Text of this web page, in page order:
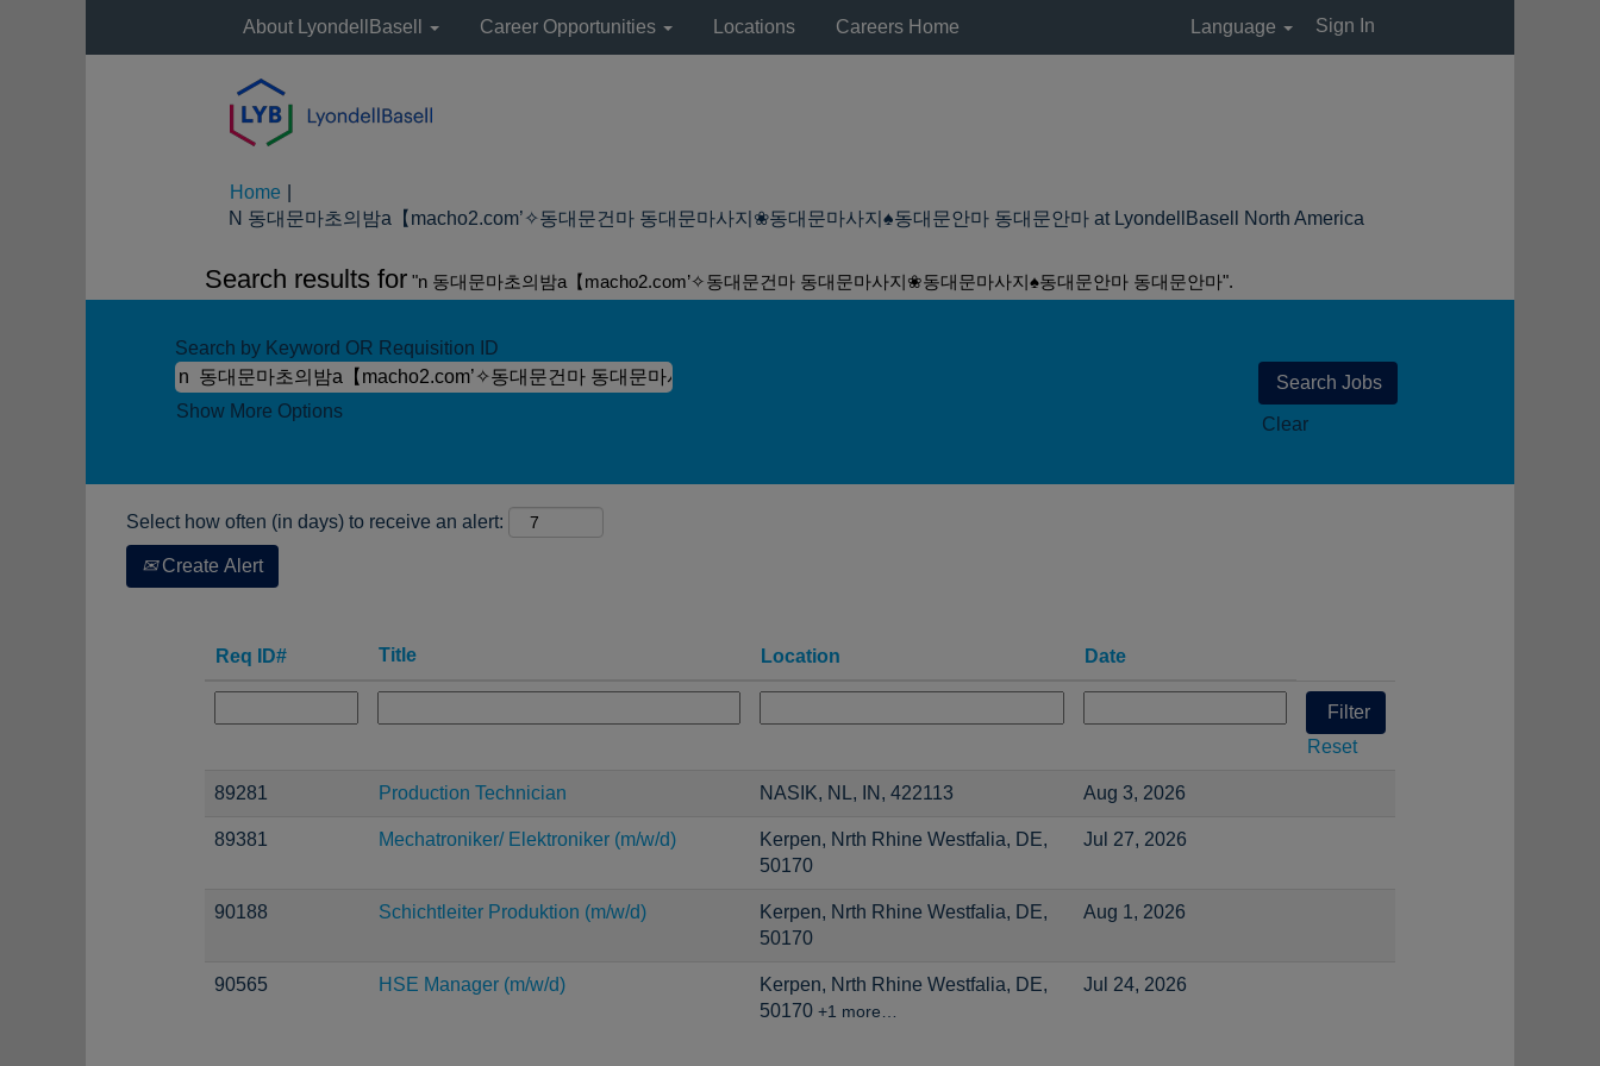
About LyondellBasell Career Opportunities Locations Careers Home Language Sign In
Home
N 동대문마초의밤а【macho2.com’✧동대문건마 동대문마사지❀동대문마사지♠동대문안마 동대문안마 at LyondellBasell North America
Search results for "n 동대문마초의밤а【macho2.com’✧동대문건마 동대문마사지❀동대문마사지♠동대문안마 동대문안마".
Search by Keyword OR Requisition ID
Show More Options
Clear
Select how often (in days) to receive an alert:
Create Alert
Req ID# Title Location Date
Reset
89281 Production Technician NASIK, NL, IN, 422113 Aug 3, 2026
89381 Mechatroniker/ Elektroniker (m/w/d)
Kerpen, Nrth Rhine Westfalia, DE,
50170
Jul 27, 2026
90188 Schichtleiter Produktion (m/w/d)
Kerpen, Nrth Rhine Westfalia, DE,
50170
Aug 1, 2026
90565 HSE Manager (m/w/d)
Kerpen, Nrth Rhine Westfalia, DE,
50170 +1 more…
Jul 24, 2026